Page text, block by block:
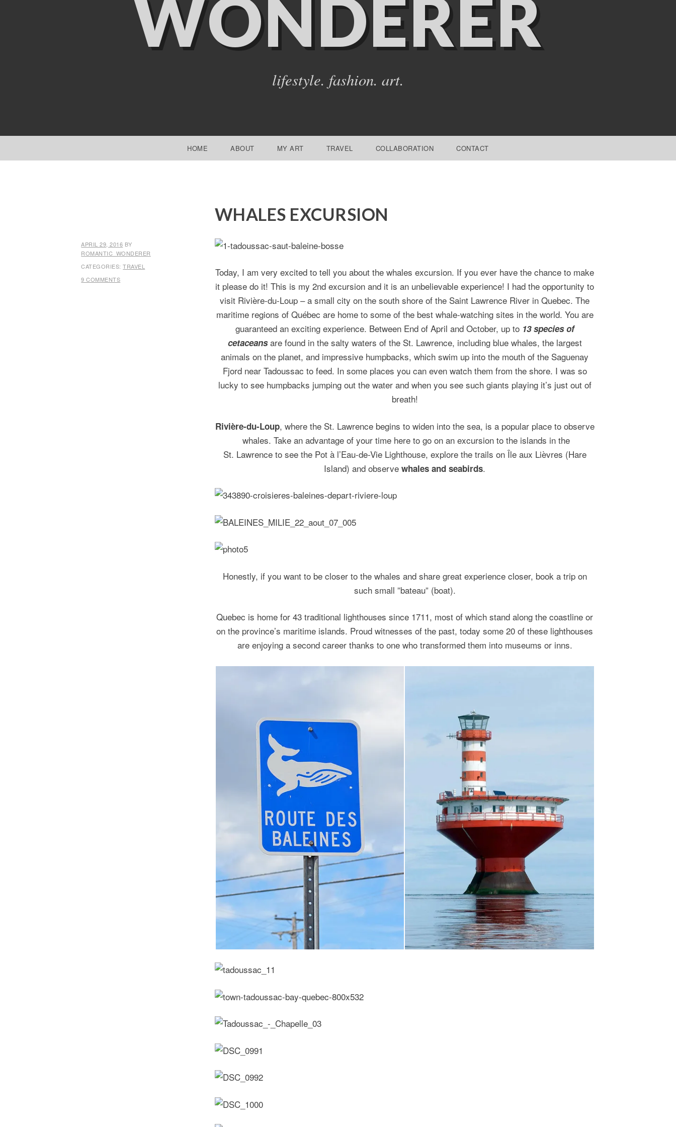
WONDERER
lifestyle. fashion. art.
HOME ABOUT MY ART TRAVEL COLLABORATION CONTACT
WHALES EXCURSION
Today, I am very excited to tell you about the whales excursion. If you ever have the chance to make
it please do it! This is my 2nd excursion and it is an unbelievable experience! I had the opportunity to
visit Rivière-du-Loup – a small city on the south shore of the Saint Lawrence River in Quebec. The
maritime regions of Québec are home to some of the best whale-watching sites in the world. You are
guaranteed an exciting experience. Between End of April and October, up to 13 species of
cetaceans are found in the salty waters of the St. Lawrence, including blue whales, the largest
animals on the planet, and impressive humpbacks, which swim up into the mouth of the Saguenay
Fjord near Tadoussac to feed. In some places you can even watch them from the shore. I was so
lucky to see humpbacks jumping out the water and when you see such giants playing it’s just out of
breath!
Rivière-du-Loup, where the St. Lawrence begins to widen into the sea, is a popular place to observe
whales. Take an advantage of your time here to go on an excursion to the islands in the
St. Lawrence to see the Pot à l’Eau-de-Vie Lighthouse, explore the trails on Île aux Lièvres (Hare
Island) and observewhales and seabirds.
Honestly, if you want to be closer to the whales and share great experience closer, book a trip on
such small ”bateau” (boat).
Quebec is home for 43 traditional lighthouses since 1711, most of which stand along the coastline or
on the province’s maritime islands. Proud witnesses of the past, today some 20 of these lighthouses
are enjoying a second career thanks to one who transformed them into museums or inns.
APRIL 29, 2016 BY
ROMANTIC_WONDERER
CATEGORIES:TRAVEL
9 COMMENTS